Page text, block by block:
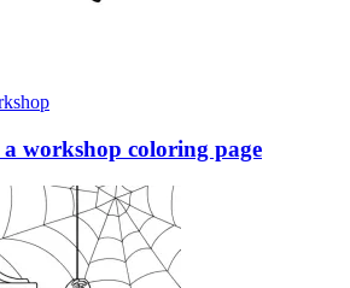
workshop coloring page